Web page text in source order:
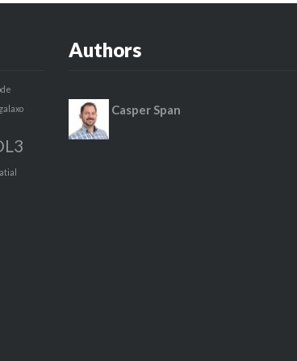
galaxo
Authors
Casper Span